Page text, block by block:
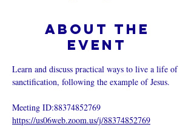
About the
event
Learn and discuss practical ways to live a life of
sanctification, following the example of Jesus.
Meeting ID:88374852769
https://us06web.zoom.us/j/88374852769